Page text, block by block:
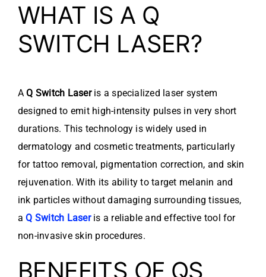
WHAT IS A Q
SWITCH LASER?
AQ Switch Laseris a specialized laser system
designed to emit high-intensity pulses in very short
durations. This technology is widely used in
dermatology and cosmetic treatments, particularly
for tattoo removal, pigmentation correction, and skin
rejuvenation. With its ability to target melanin and
ink particles without damaging surrounding tissues,
aQ Switch Laseris a reliable and effective tool for
non-invasive skin procedures.
BENEFITS OF QS